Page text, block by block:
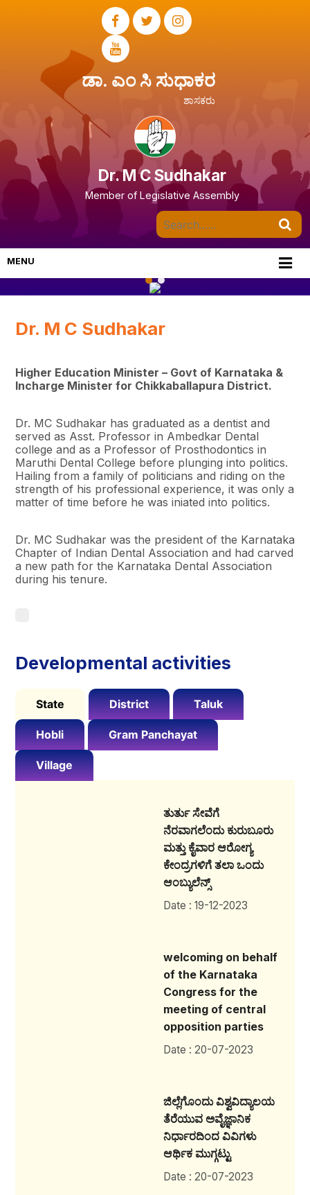
ಡಾ. ಎಂ ಸಿ ಸುಧಾಕರ
ಶಾಸಕರು
Dr. M C Sudhakar
Member of Legislative Assembly
MENU
Dr. M C Sudhakar
Higher Education Minister – Govt of Karnataka &
Incharge Minister for Chikkaballapura District.
Dr. MC Sudhakar has graduated as a dentist and
served as Asst. Professor in Ambedkar Dental
college and as a Professor of Prosthodontics in
Maruthi Dental College before plunging into politics.
Hailing from a family of politicians and riding on the
strength of his professional experience, it was only a
matter of time before he was iniated into politics.
Dr. MC Sudhakar was the president of the Karnataka
Chapter of Indian Dental Association and had carved
a new path for the Karnataka Dental Association
during his tenure.
Developmental activities
State District Taluk
Hobli Gram Panchayat
Village
ತುರ್ತು ಸೇವೆಗೆ
ನೆರವಾಗಲೆಂದು ಕುರುಬೂರು
ಮತ್ತು ಕೈವಾರ ಆರೋಗ್ಯ
ಕೇಂದ್ರಗಳಿಗೆ ತಲಾ ಒಂದು
ಆಂಬ್ಯುಲೆನ್ಸ್
Date : 19-12-2023
welcoming on behalf
of the Karnataka
Congress for the
meeting of central
opposition parties
Date : 20-07-2023
ಜಿಲ್ಲೆಗೊಂದು ವಿಶ್ವವಿದ್ಯಾಲಯ
ತೆರೆಯುವ ಅವೈಜ್ಞಾನಿಕ
ನಿರ್ಧಾರದಿಂದ ವಿವಿಗಳು
ಆರ್ಥಿಕ ಮುಗ್ಗಟ್ಟು
Date : 20-07-2023